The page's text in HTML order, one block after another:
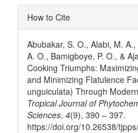
Article
Details
How to Cite
Abubakar, S. O., Alabi, M.
A. O., Bamigboye, P. O., &
Cooking Triumphs:
and Minimizing Flatulence
unguiculata) Through
Tropical Journal of
Sciences, 4(9), 390 – 397.
https://doi.org/10.26538/